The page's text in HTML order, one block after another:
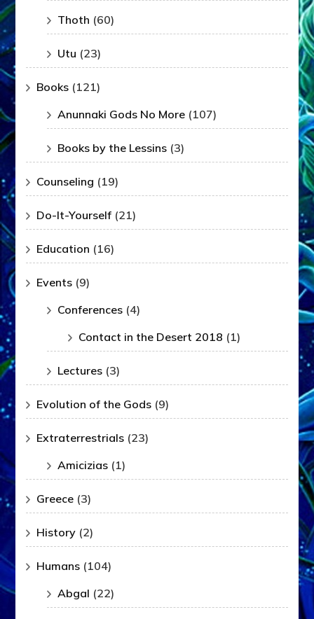
Thoth (60)
Utu (23)
Books (121)
Anunnaki Gods No More (107)
Books by the Lessins (3)
Counseling (19)
Do-It-Yourself (21)
Education (16)
Events (9)
Conferences (4)
Contact in the Desert 2018 (1)
Lectures (3)
Evolution of the Gods (9)
Extraterrestrials (23)
Amicizias (1)
Greece (3)
History (2)
Humans (104)
Abgal (22)